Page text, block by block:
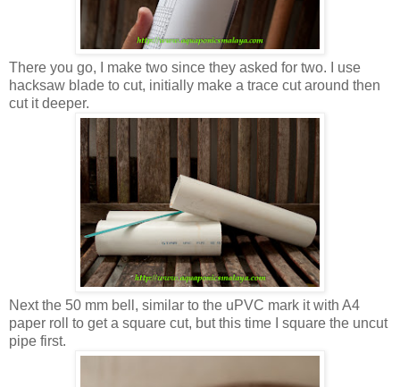
There you go, I make two since they asked for two. I use
hacksaw blade to cut, initially make a trace cut around then
cut it deeper.
Next the 50 mm bell, similar to the uPVC mark it with A4
paper roll to get a square cut, but this time I square the uncut
pipe first.